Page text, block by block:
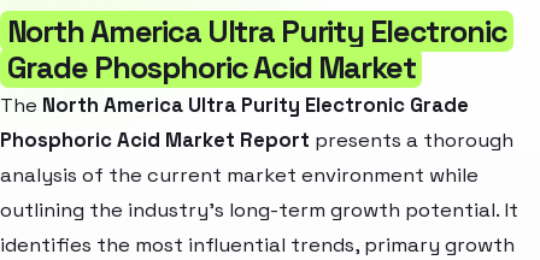
North America Ultra Purity Electronic
Grade Phosphoric Acid Market
The North America Ultra Purity Electronic Grade
Phosphoric Acid Market Report presents a thorough
analysis of the current market environment while
outlining the industry’s long-term growth potential. It
identifies the most influential trends, primary growth